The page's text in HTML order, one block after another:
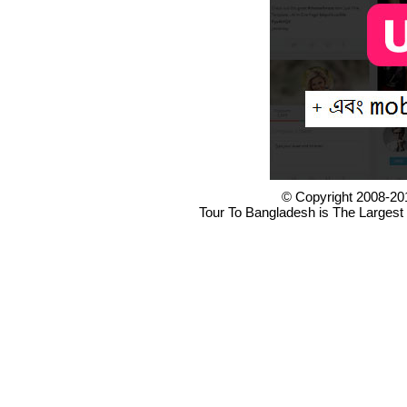
© Copyright 2008-
Tour To Bangladesh is The